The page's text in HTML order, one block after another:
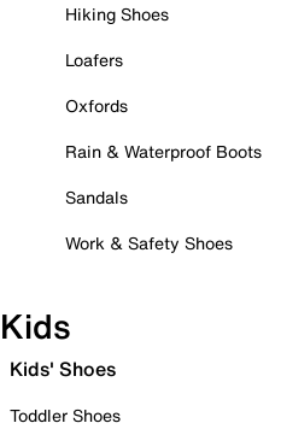
Hiking Shoes
Loafers
Oxfords
Rain & Waterproof Boots
Sandals
Work & Safety Shoes
Kids
Kids' Shoes
Toddler Shoes